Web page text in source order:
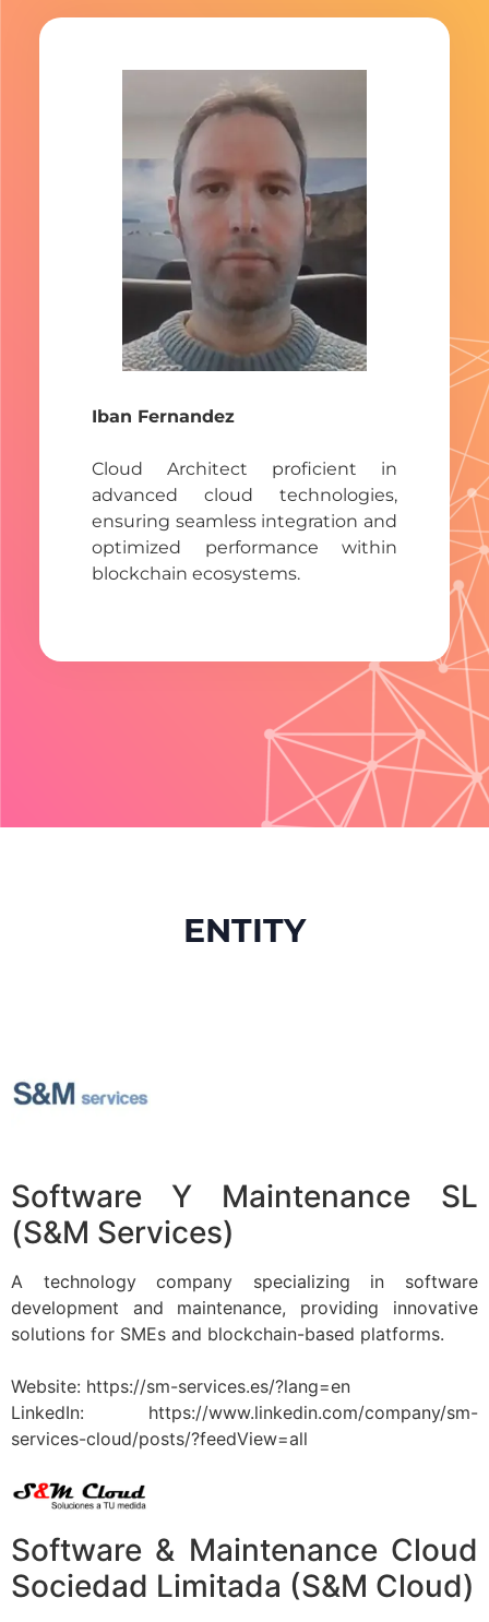
Iban Fernandez
Cloud Architect proficient in
advanced cloud technologies,
ensuring seamless integration and
optimized performance within
blockchain ecosystems.
ENTITY
Software Y Maintenance SL
(S&M Services)
A technology company specializing in software
development and maintenance, providing innovative
solutions for SMEs and blockchain-based platforms.
Website: https://sm-services.es/?lang=en
LinkedIn: https://www.linkedin.com/company/sm-
services-cloud/posts/?feedView=all
Software & Maintenance Cloud
Sociedad Limitada (S&M Cloud)